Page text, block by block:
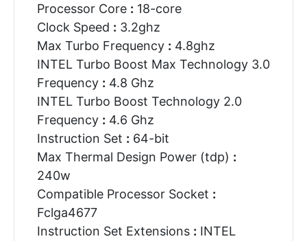
Processor Core : 18-core
Clock Speed : 3.2ghz
Max Turbo Frequency : 4.8ghz
INTEL Turbo Boost Max Technology 3.0
Frequency : 4.8 Ghz
INTEL Turbo Boost Technology 2.0
Frequency : 4.6 Ghz
Instruction Set : 64-bit
Max Thermal Design Power (tdp) :
240w
Compatible Processor Socket :
Fclga4677
Instruction Set Extensions : INTEL